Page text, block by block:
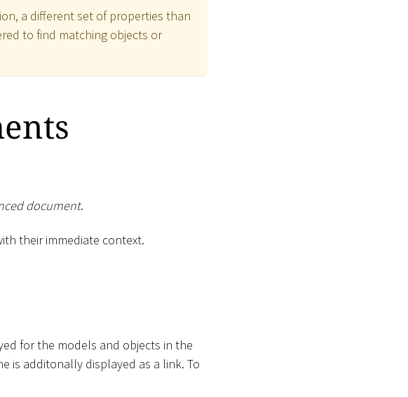
a different set of properties than
to find matching objects or
document.
their immediate context.
for the models and objects in the
is additonally displayed as a link. To